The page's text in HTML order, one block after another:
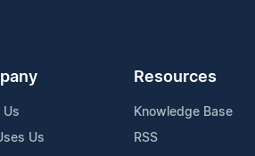
Us
Us
Resources
Knowledge Base
RSS